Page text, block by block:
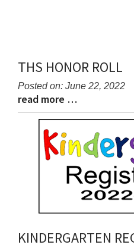
THS HONOR ROLL
Posted on: June 22, 2022
Blog
Entry
Blog
Entry
read more …
KINDERGARTEN